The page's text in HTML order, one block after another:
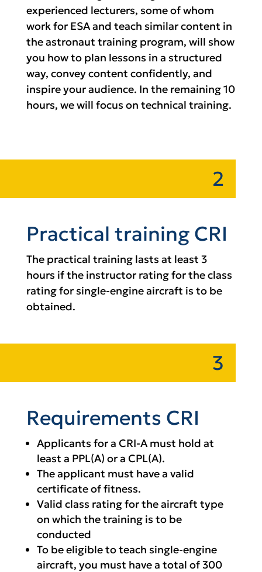
experienced lecturers, some of whom
work for ESA and teach similar content in
the astronaut training program, will show
you how to plan lessons in a structured
way, convey content confidently, and
inspire your audience. In the remaining 10
hours, we will focus on technical training.
2
Practical training CRI
The practical training lasts at least 3
hours if the instructor rating for the class
rating for single-engine aircraft is to be
obtained.
3
Requirements CRI
Applicants for a CRI-A must hold at
least a PPL(A) or a CPL(A).
The applicant must have a valid
certificate of fitness.
Valid class rating for the aircraft type
on which the training is to be
conducted
To be eligible to teach single-engine
aircraft, you must have a total of 300